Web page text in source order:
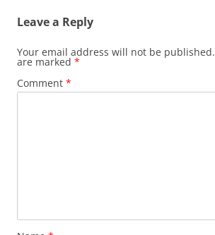
Leave a Reply
Your email address will not be published.
are marked *
Comment *